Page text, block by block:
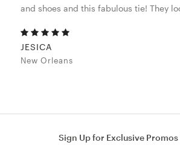
and shoes and this fabulous tie! They
JESICA
New Orleans
Sign Up for Exclusive Promos